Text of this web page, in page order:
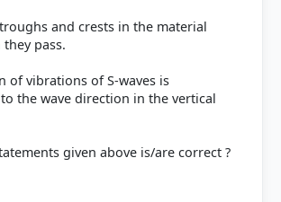
and crests in the material
pass.
of vibrations of S-waves is
the wave direction in the vertical